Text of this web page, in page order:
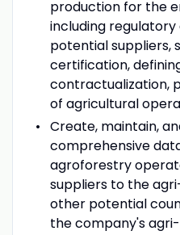
production for the
including
potential suppliers,
certification,
contractualization,
of agricultural
Create, maintain,
comprehensive
agroforestry
suppliers to the
other potential
the company's